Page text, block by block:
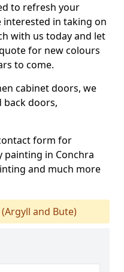
to refresh your
interested in taking on
with us today and let
for new colours
to come.
cabinet doors, we
back doors,
form for
in Conchra
and much more
(Argyll and Bute)